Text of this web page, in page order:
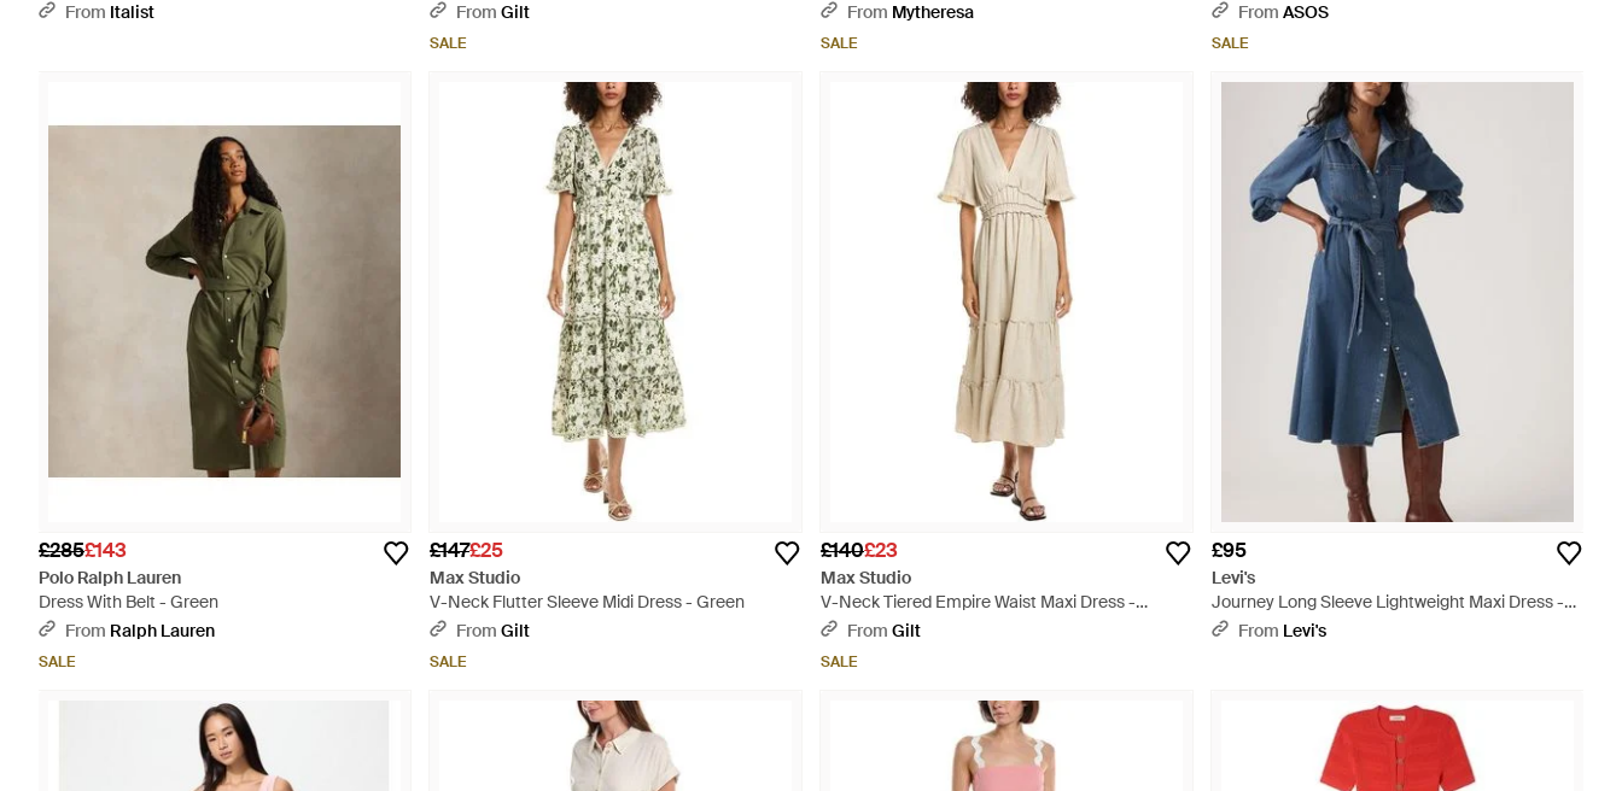
From Italist
From Gilt
SALE
From Mytheresa
SALE
From ASOS
SALE
£285£143
Polo Ralph Lauren
Dress With Belt - Green
From Ralph Lauren
SALE
£147£25
Max Studio
V-Neck Flutter Sleeve Midi Dress - Green
From Gilt
SALE
£140£23
Max Studio
V-Neck Tiered Empire Waist Maxi Dress -
Natural
From Gilt
SALE
£95
Levi's
Journey Long Sleeve Lightweight Maxi Dress -
BlueFrom Levi's